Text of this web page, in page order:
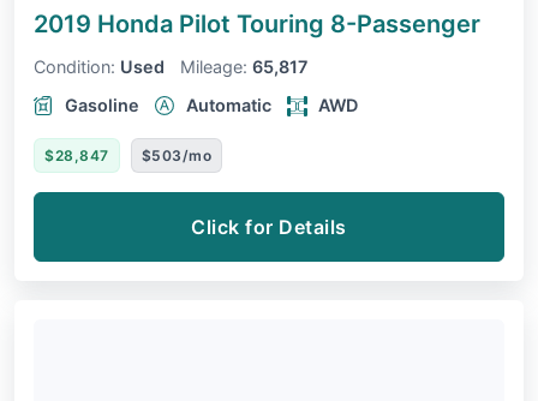
2019 Honda Pilot Touring 8-Passenger
Condition: Used Mileage: 65,817
Gasoline
Automatic AWD
$28,847 $503/mo
Click for Details